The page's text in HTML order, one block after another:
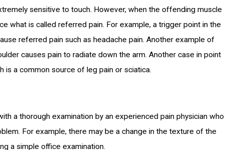
sensitive to touch. However, when the offending muscle
what is called referred pain. For example, a trigger point in the
referred pain such as headache pain. Another example of
causes pain to radiate down the arm. Another case in point
is a common source of leg pain or sciatica.
a thorough examination by an experienced pain physician who
For example, there may be a change in the texture of the
a simple office examination.